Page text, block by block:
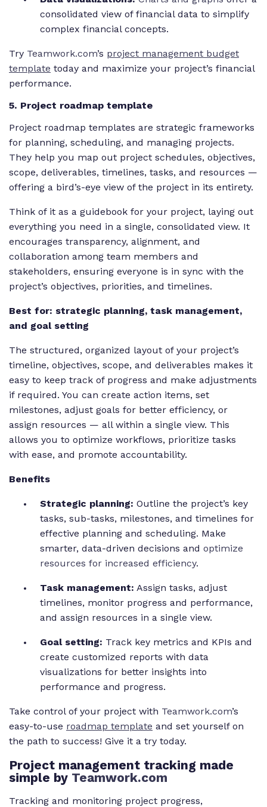
consolidated view of financial data to simplify
complex financial concepts.
Try Teamwork.com’s project management budget
template today and maximize your project’s financial
performance.
5. Project roadmap template
Project roadmap templates are strategic frameworks
for planning, scheduling, and managing projects.
They help you map out project schedules, objectives,
scope, deliverables, timelines, tasks, and resources —
offering a bird’s-eye view of the project in its entirety.
Think of it as a guidebook for your project, laying out
everything you need in a single, consolidated view. It
encourages transparency, alignment, and
collaboration among team members and
stakeholders, ensuring everyone is in sync with the
project’s objectives, priorities, and timelines.
Best for: strategic planning, task management,
and goal setting
The structured, organized layout of your project’s
timeline, objectives, scope, and deliverables makes it
easy to keep track of progress and make adjustments
if required. You can create action items, set
milestones, adjust goals for better efficiency, or
assign resources — all within a single view. This
allows you to optimize workflows, prioritize tasks
with ease, and promote accountability.
Benefits
Strategic planning: Outline the project’s key
tasks, sub-tasks, milestones, and timelines for
effective planning and scheduling. Make
smarter, data-driven decisions and optimize
resources for increased efficiency.
Task management: Assign tasks, adjust
timelines, monitor progress and performance,
and assign resources in a single view.
Goal setting: Track key metrics and KPIs and
create customized reports with data
visualizations for better insights into
performance and progress.
Take control of your project with Teamwork.com’s
easy-to-use roadmap template and set yourself on
the path to success! Give it a try today.
Project management tracking made
simple by Teamwork.com
Tracking and monitoring project progress,